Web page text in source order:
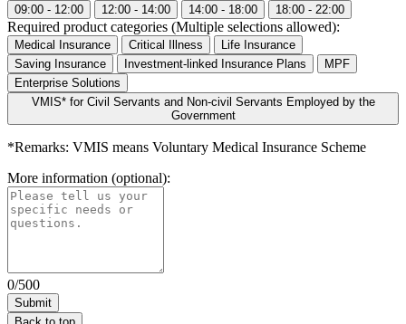
09:00 - 12:00 12:00 - 14:00 14:00 - 18:00 18:00 - 22:00
Required product categories (Multiple selections allowed):
Medical Insurance Critical Illness
Life Insurance
Saving Insurance
Investment-linked Insurance Plans
MPF
Enterprise Solutions
VMIS* for Civil Servants and Non-civil Servants Employed by the
Government
*Remarks: VMIS means Voluntary Medical Insurance Scheme
More information (optional):
0/500